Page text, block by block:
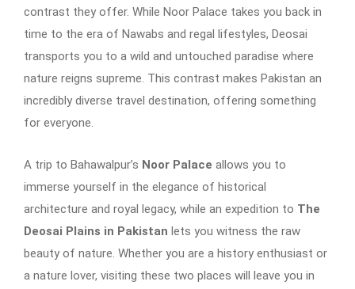
contrast they offer. While Noor Palace takes you back in
time to the era of Nawabs and regal lifestyles, Deosai
transports you to a wild and untouched paradise where
nature reigns supreme. This contrast makes Pakistan an
incredibly diverse travel destination, offering something
for everyone.
A trip to Bahawalpur’s Noor Palace allows you to
immerse yourself in the elegance of historical
architecture and royal legacy, while an expedition to The
Deosai Plains in Pakistan lets you witness the raw
beauty of nature. Whether you are a history enthusiast or
a nature lover, visiting these two places will leave you in